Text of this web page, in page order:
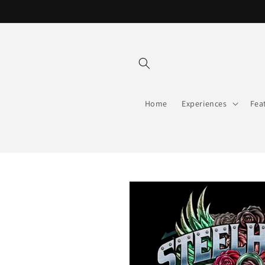
Home Experiences
Skip to
information